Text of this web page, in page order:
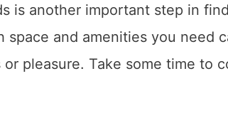
is another important step in
and amenities you need
pleasure. Take some time to